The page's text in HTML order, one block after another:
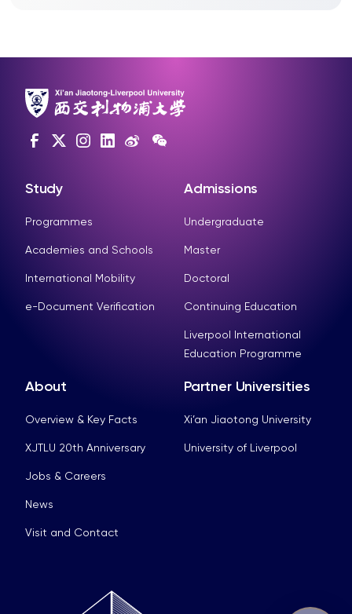
Study
Programmes
Academies and Schools
International Mobility
e-Document Verification
Admissions
Undergraduate
Master
Doctoral
Continuing Education
Liverpool International
Education Programme
About
Overview & Key Facts
XJTLU 20th Anniversary
Jobs & Careers
News
Visit and Contact
Partner Universities
Xi’an Jiaotong University
University of Liverpool